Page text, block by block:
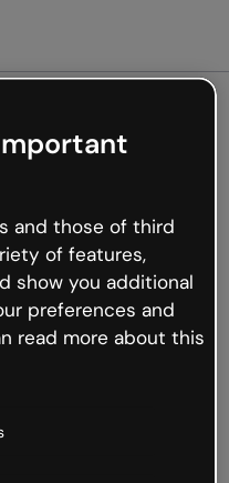
not
but the internet is
occur.
back to Genially and
and those of third
of features,
show you additional
preferences and
read more about this